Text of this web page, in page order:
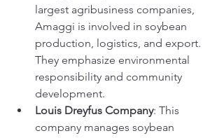
largest agribusiness companies,
Amaggi is involved in soybean
production, logistics, and export.
They emphasize environmental
responsibility and community
development.
Louis Dreyfus Company: This
company manages soybean